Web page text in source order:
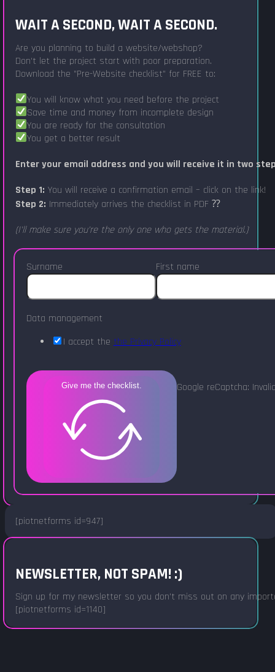
WAIT A SECOND, WAIT A SECOND.
Are you planning to build a website/webshop?
Don't let the project start with poor preparation.
Download the "Pre-Website checklist" for FREE to:
You will know what you need before the project
Save time and money from incomplete design
You are ready for the consultation
You get a better result
Enter your email address and you will receive it in two
Step 1: You will receive a confirmation email – click on the link!
Step 2: Immediately arrives the checklist in PDF ⁇
(I'll make sure you're the only one who gets the material.)
Surname First name
Data management
I accept thethe Privacy Policy
Give me the checklist. Google reCaptcha:
[piotnetforms id=947]
NEWSLETTER, NOT SPAM! :)
Sign up for my newsletter so you don't miss out on any
[piotnetforms id=1140]